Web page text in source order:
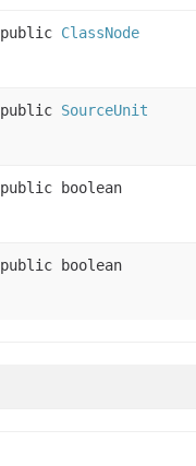
public ClassNode
public SourceUnit
public boolean
public boolean